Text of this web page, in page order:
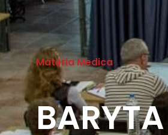
Materia Medica